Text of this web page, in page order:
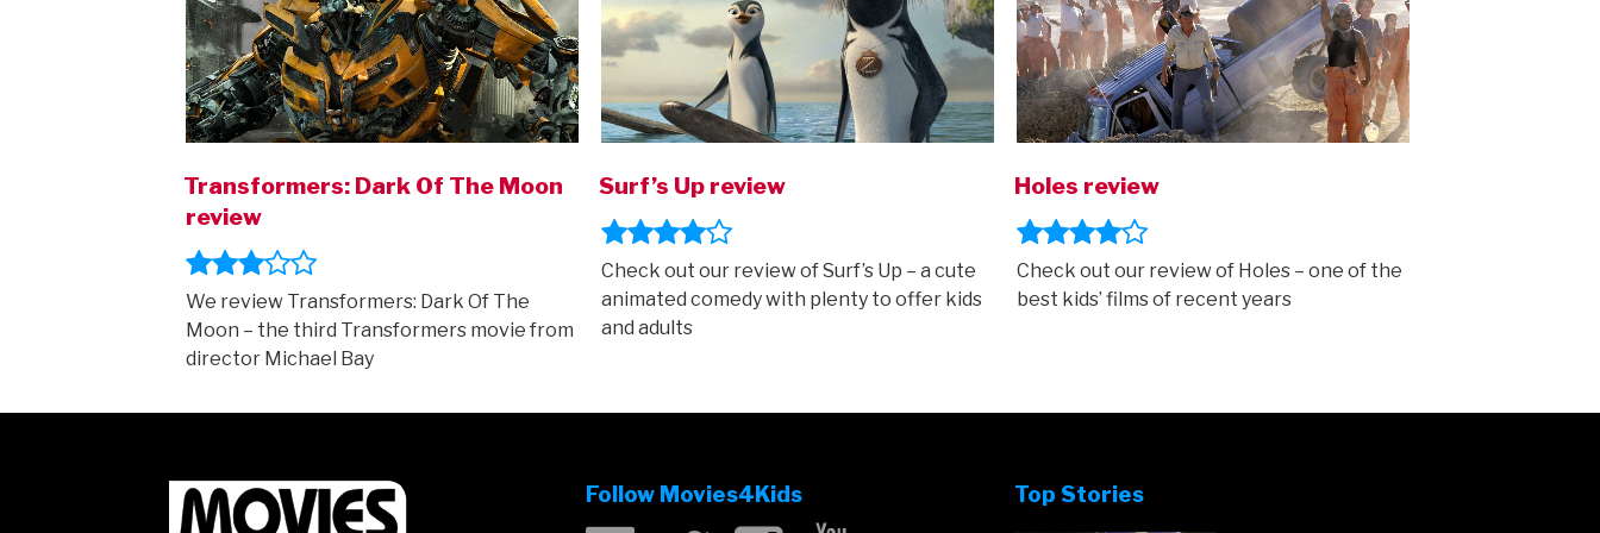
Transformers: Dark Of The Moon
review
We review Transformers: Dark Of The
Moon – the third Transformers movie from
director Michael Bay
Surf’s Up review
Check out our review of Surf’s Up – a cute
animated comedy with plenty to offer kids
and adults
Holes review
Check out our review of Holes – one of the
best kids’ films of recent years
Follow Movies4Kids Top Stories